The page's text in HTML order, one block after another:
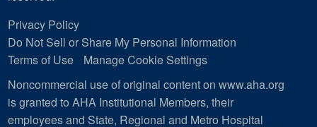
Privacy Policy
Do Not Sell or Share My Personal Information
Terms of Use
Manage Cookie Settings
Noncommercial use of original content on www.aha.org
is granted to AHA Institutional Members, their
employees and State, Regional and Metro Hospital